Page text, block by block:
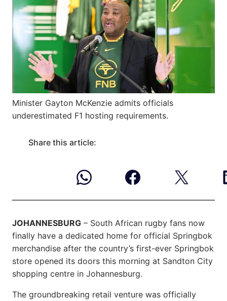
Minister Gayton McKenzie admits officials
underestimated F1 hosting requirements.
Share this article:
JOHANNESBURG – South African rugby fans now
finally have a dedicated home for official Springbok
merchandise after the country’s first-ever Springbok
store opened its doors this morning at Sandton City
shopping centre in Johannesburg.
The groundbreaking retail venture was officially